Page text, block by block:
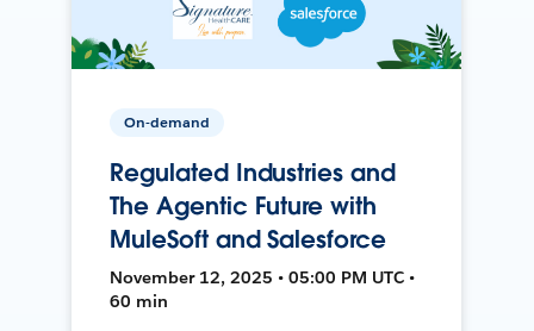
On-demand
Regulated Industries and
The Agentic Future with
MuleSoft and Salesforce
November 12, 2025 • 05:00 PM UTC •
60 min